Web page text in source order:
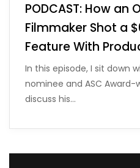
PODCAST: How
Filmmaker Shot a
Feature With
In this episode, I sit down
nominee and ASC Award-
discuss his…